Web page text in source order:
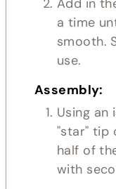
Add in
a time
smooth.
use.
Assembly:
Using an
"star" tip
half of
with